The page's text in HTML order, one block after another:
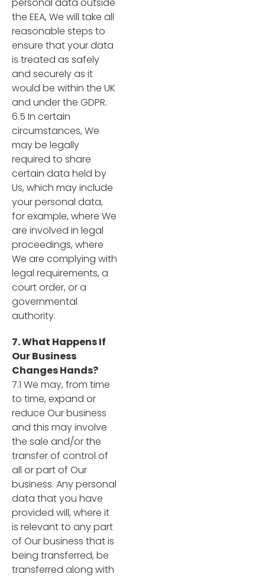
the EEA, We will take all
reasonable steps to
ensure that your data
is treated as safely
and securely as it
would be within the UK
and under the GDPR.
6.5 In certain
circumstances, We
may be legally
required to share
certain data held by
Us, which may include
your personal data,
for example, where We
are involved in legal
proceedings, where
We are complying with
legal requirements, a
court order, or a
governmental
authority.
7. What Happens If
Our Business
Changes Hands?
7.1 We may, from time
to time, expand or
reduce Our business
and this may involve
the sale and/or the
transfer of control of
all or part of Our
business. Any personal
data that you have
provided will, where it
is relevant to any part
of Our business that is
being transferred, be
transferred along with